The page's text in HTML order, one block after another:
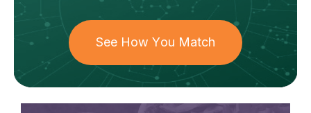
See How You Match